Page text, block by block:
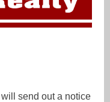
will send out a notice